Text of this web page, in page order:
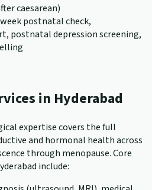
caesarean)
postnatal check,
postnatal depression screening,
in Hyderabad
expertise covers the full
and hormonal health across
through menopause. Core
include: